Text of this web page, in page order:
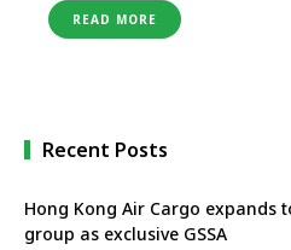
with the opening of the
Kenya. The Mantis Masai
READ MORE
Recent Posts
Hong Kong Air Cargo expands
group as exclusive GSSA